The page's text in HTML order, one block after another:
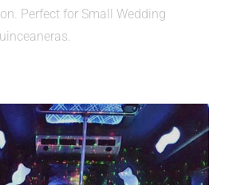
Perfect for Small Wedding